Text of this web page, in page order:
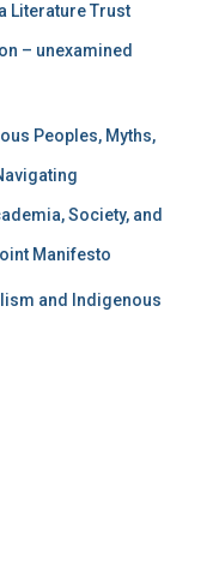
Literature Trust
– unexamined
Peoples, Myths,
Society, and
Manifesto
and Indigenous